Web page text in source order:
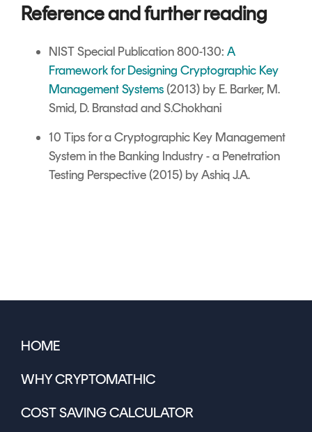
Reference and further reading
NIST Special Publication 800-130: A
Framework for Designing Cryptographic Key
Management Systems (2013) by E. Barker, M.
Smid, D. Branstad and S.Chokhani
10 Tips for a Cryptographic Key Management
System in the Banking Industry - a Penetration
Testing Perspective (2015) by Ashiq J.A.
HOME
WHY CRYPTOMATHIC
COST SAVING CALCULATOR